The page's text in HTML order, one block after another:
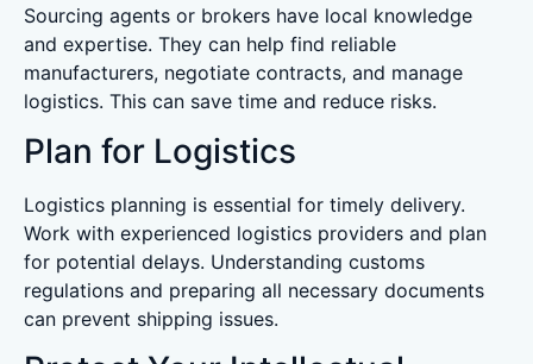
Sourcing agents or brokers have local knowledge
and expertise. They can help find reliable
manufacturers, negotiate contracts, and manage
logistics. This can save time and reduce risks.
Plan for Logistics
Logistics planning is essential for timely delivery.
Work with experienced logistics providers and plan
for potential delays. Understanding customs
regulations and preparing all necessary documents
can prevent shipping issues.